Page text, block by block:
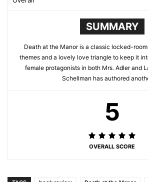
SUMMARY
Death at the Manor is a classic locked-
themes and a lovely love triangle to keep it
female protagonists in both Mrs. Adler and
Schellman has authored
5
OVERALL SCORE